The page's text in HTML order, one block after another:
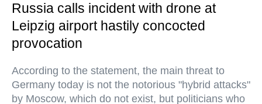
Russia calls incident with drone at
Leipzig airport hastily concocted
provocation
According to the statement, the main threat to
Germany today is not the notorious "hybrid attacks"
by Moscow, which do not exist, but politicians who